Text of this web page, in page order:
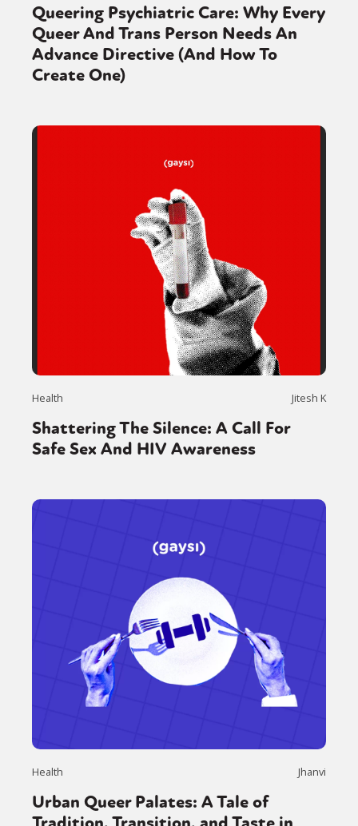
Queering Psychiatric Care: Why Every
Queer And Trans Person Needs An
Advance Directive (And How To
Create One)
Health Jitesh K
Shattering The Silence: A Call For
Safe Sex And HIV Awareness
Health Jhanvi
Urban Queer Palates: A Tale of